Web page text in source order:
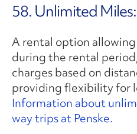
58. Unlimited Miles:
A rental option
during the rental
charges based on
providing flexibility for
Information about
way trips at Penske.